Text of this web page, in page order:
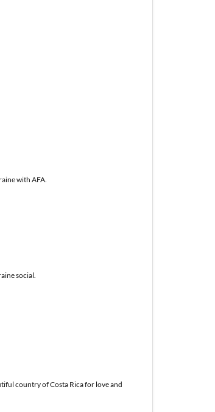
with AFA.
social.
country of Costa Rica for love and